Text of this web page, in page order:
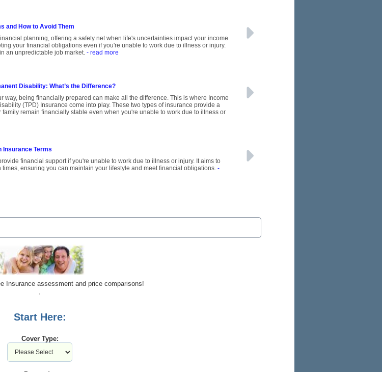
and How to Avoid Them
planning, offering a safety net when life's uncertainties impact your income
your financial obligations even if you're unable to work due to illness or injury.
an unpredictable job market. - read more
Disability: What’s the Difference?
way, being financially prepared can make all the difference. This is where Income
(TPD) Insurance come into play. These two types of insurance provide a
remain financially stable even when you're unable to work due to illness or
Insurance Terms
financial support if you're unable to work due to illness or injury. It aims to
ensuring you can maintain your lifestyle and meet financial obligations. -
Insurance assessment and price comparisons!
Start Here:
Cover Type: